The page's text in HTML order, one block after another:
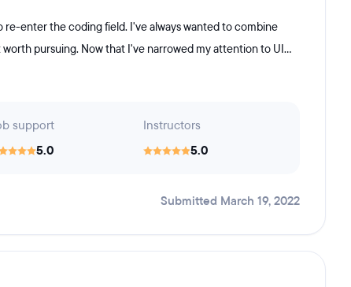
enter the coding field. I've always wanted to combine
pursuing. Now that I've narrowed my attention to UI...
support
5.0
Instructors
5.0
Submitted March 19, 2022